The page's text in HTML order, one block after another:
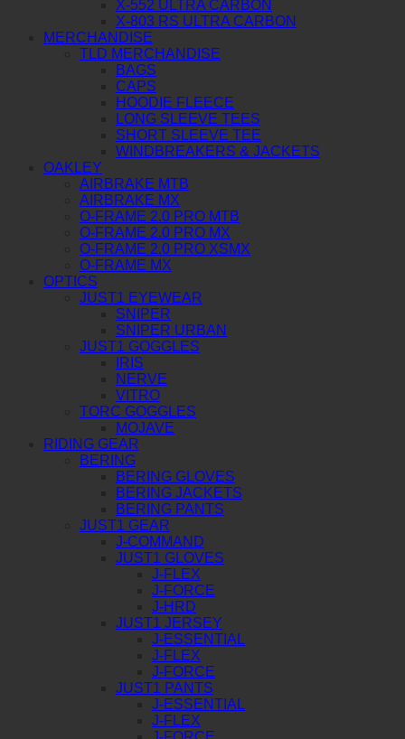
X-552 ULTRA CARBON
X-803 RS ULTRA CARBON
MERCHANDISE
TLD MERCHANDISE
BAGS
CAPS
HOODIE FLEECE
LONG SLEEVE TEES
SHORT SLEEVE TEE
WINDBREAKERS & JACKETS
OAKLEY
AIRBRAKE MTB
AIRBRAKE MX
O-FRAME 2.0 PRO MTB
O-FRAME 2.0 PRO MX
O-FRAME 2.0 PRO XSMX
O-FRAME MX
OPTICS
JUST1 EYEWEAR
SNIPER
SNIPER URBAN
JUST1 GOGGLES
IRIS
NERVE
VITRO
TORC GOGGLES
MOJAVE
RIDING GEAR
BERING
BERING GLOVES
BERING JACKETS
BERING PANTS
JUST1 GEAR
J-COMMAND
JUST1 GLOVES
J-FLEX
J-FORCE
J-HRD
JUST1 JERSEY
J-ESSENTIAL
J-FLEX
J-FORCE
JUST1 PANTS
J-ESSENTIAL
J-FLEX